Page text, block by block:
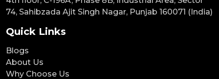
74, Sahibzada Ajit Singh Nagar, Punjab 160071 (India)
Quick Links
Blogs
About Us
Why Choose Us